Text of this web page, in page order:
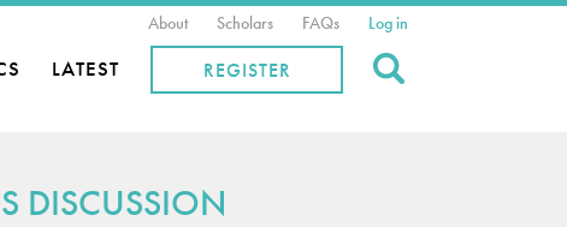
About Scholars FAQs Log in
LATEST REGISTER
Search
DISCUSSION